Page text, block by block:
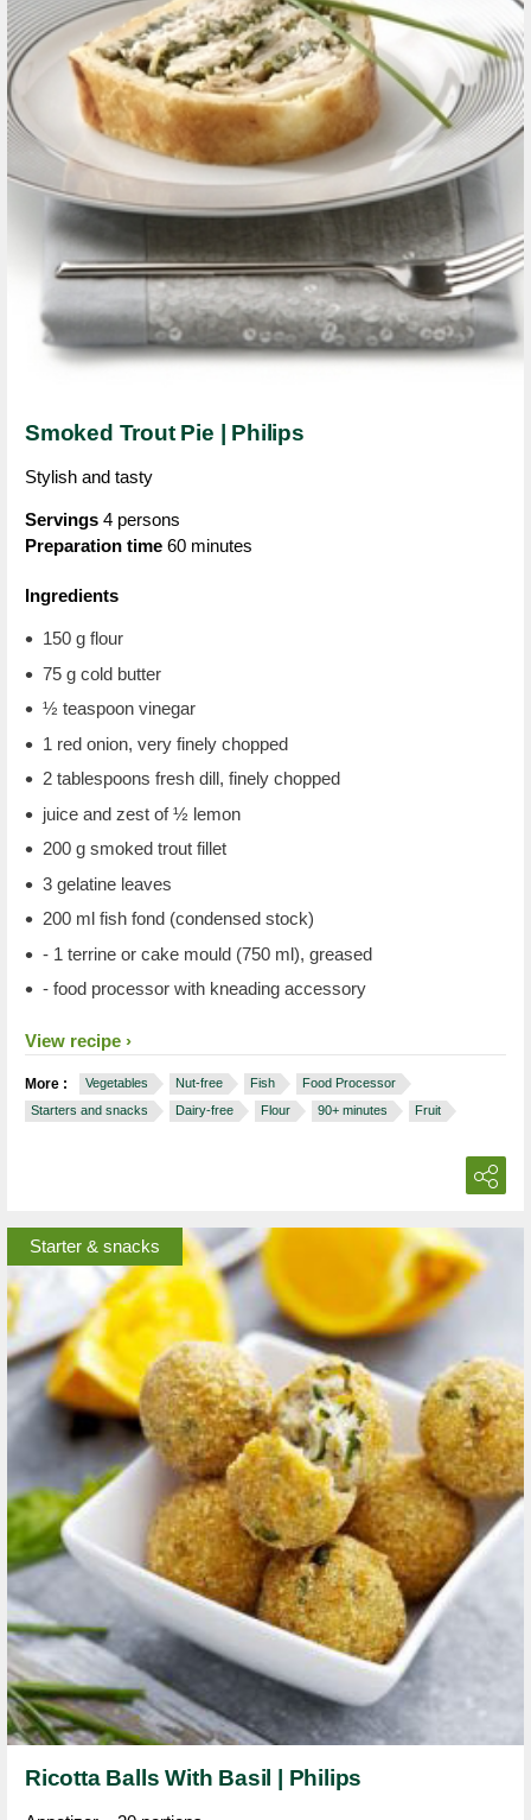
Smoked Trout Pie | Philips
Stylish and tasty
Servings 4 persons
Preparation time 60 minutes
Ingredients
150 g flour
75 g cold butter
½ teaspoon vinegar
1 red onion, very finely chopped
2 tablespoons fresh dill, finely chopped
juice and zest of ½ lemon
200 g smoked trout fillet
3 gelatine leaves
200 ml fish fond (condensed stock)
- 1 terrine or cake mould (750 ml), greased
- food processor with kneading accessory
View recipe
More : Vegetables Nut-free Fish
Food Processor
Starters and snacks
Dairy-free Flour 90+ minutes Fruit
Starter & snacks
Ricotta Balls With Basil | Philips